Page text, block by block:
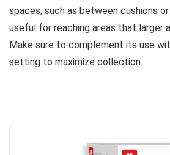
spaces, such as between cushions
useful for reaching areas that larger
Make sure to complement its use
setting to maximize collection.